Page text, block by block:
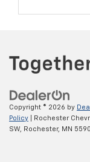
Copyright © 2026 by
Policy | Rochester
SW,
Rochester, MN